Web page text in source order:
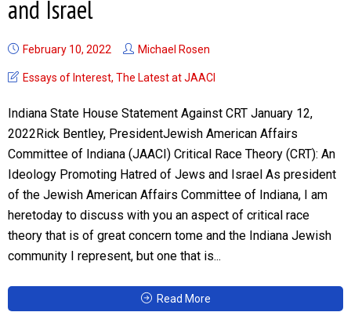
and Israel
February 10, 2022 Michael Rosen
Essays of Interest, The Latest at JAACI
Indiana State House Statement Against CRT January 12,
2022Rick Bentley, PresidentJewish American Affairs
Committee of Indiana (JAACI) Critical Race Theory (CRT): An
Ideology Promoting Hatred of Jews and Israel As president
of the Jewish American Affairs Committee of Indiana, I am
heretoday to discuss with you an aspect of critical race
theory that is of great concern tome and the Indiana Jewish
community I represent, but one that is...
Read More